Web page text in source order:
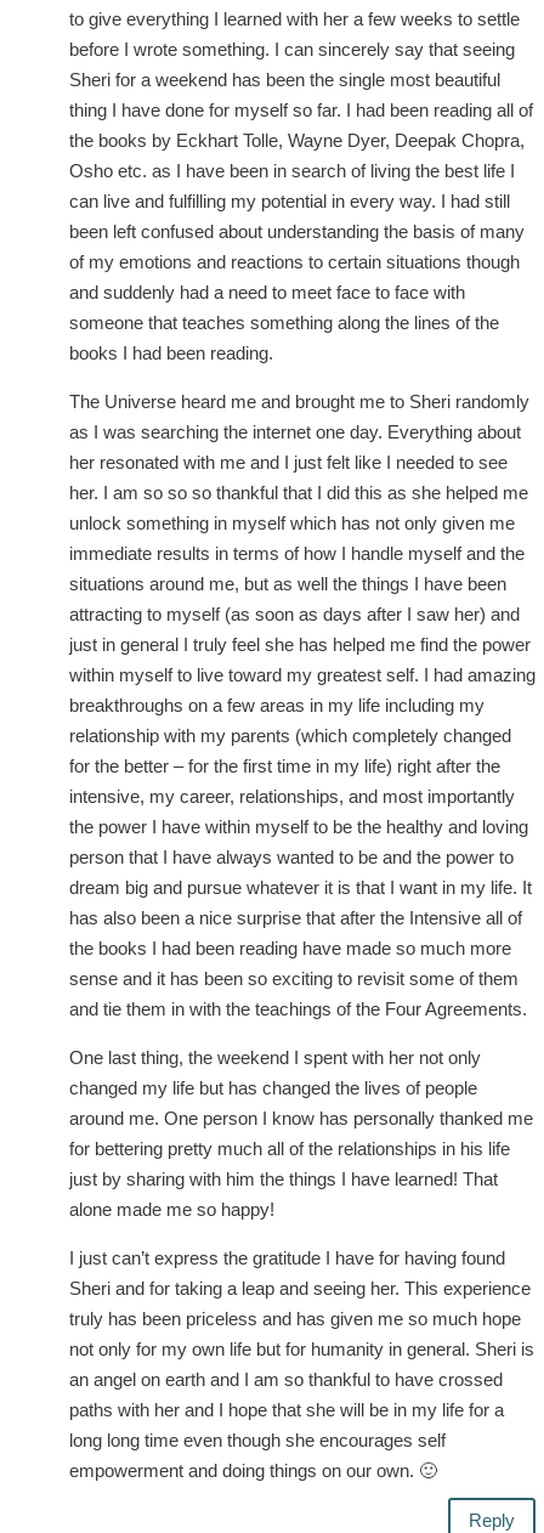
to give everything I learned with her a few weeks to settle
before I wrote something. I can sincerely say that seeing
Sheri for a weekend has been the single most beautiful
thing I have done for myself so far. I had been reading all of
the books by Eckhart Tolle, Wayne Dyer, Deepak Chopra,
Osho etc. as I have been in search of living the best life I
can live and fulfilling my potential in every way. I had still
been left confused about understanding the basis of many
of my emotions and reactions to certain situations though
and suddenly had a need to meet face to face with
someone that teaches something along the lines of the
books I had been reading.
The Universe heard me and brought me to Sheri randomly
as I was searching the internet one day. Everything about
her resonated with me and I just felt like I needed to see
her. I am so so so thankful that I did this as she helped me
unlock something in myself which has not only given me
immediate results in terms of how I handle myself and the
situations around me, but as well the things I have been
attracting to myself (as soon as days after I saw her) and
just in general I truly feel she has helped me find the power
within myself to live toward my greatest self. I had amazing
breakthroughs on a few areas in my life including my
relationship with my parents (which completely changed
for the better – for the first time in my life) right after the
intensive, my career, relationships, and most importantly
the power I have within myself to be the healthy and loving
person that I have always wanted to be and the power to
dream big and pursue whatever it is that I want in my life. It
has also been a nice surprise that after the Intensive all of
the books I had been reading have made so much more
sense and it has been so exciting to revisit some of them
and tie them in with the teachings of the Four Agreements.
One last thing, the weekend I spent with her not only
changed my life but has changed the lives of people
around me. One person I know has personally thanked me
for bettering pretty much all of the relationships in his life
just by sharing with him the things I have learned! That
alone made me so happy!
I just can’t express the gratitude I have for having found
Sheri and for taking a leap and seeing her. This experience
truly has been priceless and has given me so much hope
not only for my own life but for humanity in general. Sheri is
an angel on earth and I am so thankful to have crossed
paths with her and I hope that she will be in my life for a
long long time even though she encourages self
empowerment and doing things on our own. 🙂
Reply